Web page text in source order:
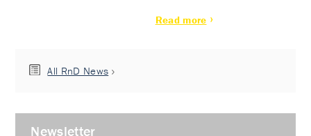
Read more
All RnD News
Newsletter